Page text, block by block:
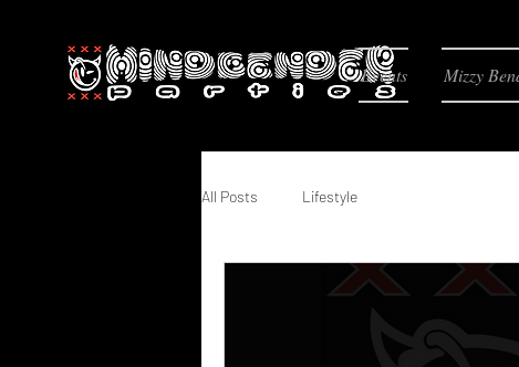
Events Mizzy
All Posts Lifestyle